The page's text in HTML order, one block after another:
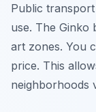
Public
use. The Ginko
art zones. You
price. This
neighborhoods